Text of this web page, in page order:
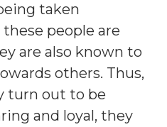
taken
people are
are also known to
others. Thus,
turn out to be
and loyal, they